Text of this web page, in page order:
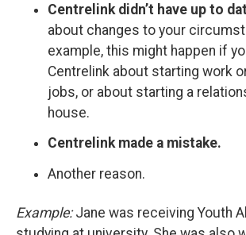
Centrelink didn’t have up to
about changes to your
example, this might happen if
Centrelink about starting work
jobs, or about starting a
house.
Centrelink made a mistake.
Another reason.
Example:Jane was receiving Youth